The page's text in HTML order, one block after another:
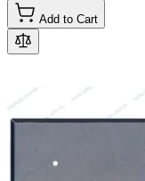
Add to Cart